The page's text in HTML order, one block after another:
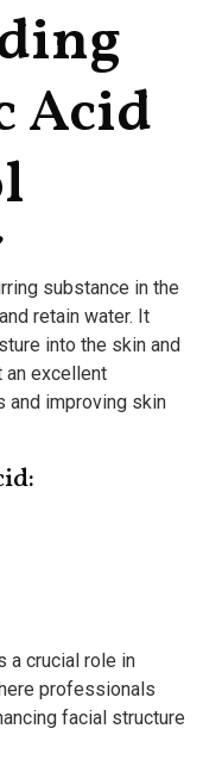
Acid
substance in the
retain water. It
into the skin and
an excellent
and improving skin
a crucial role in
professionals
facial structure